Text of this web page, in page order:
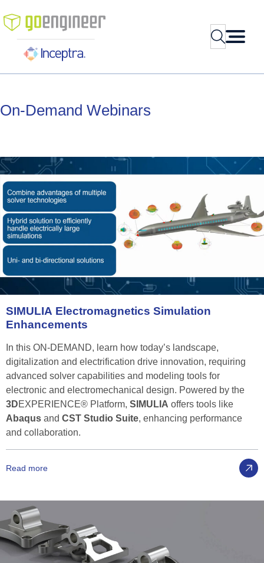
to
content
Search
On-Demand Webinars
SIMULIA Electromagnetics Simulation
Enhancements
In this ON-DEMAND, learn how today’s landscape,
digitalization and electrification drive innovation, requiring
advanced solver capabilities and modeling tools for
electronic and electromechanical design. Powered by the
3DEXPERIENCE® Platform, SIMULIA offers tools like
Abaqusand CST Studio Suite, enhancing performance
and collaboration.
Read more